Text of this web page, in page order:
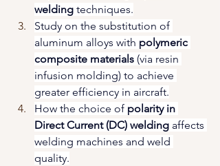
welding techniques.
Study on the substitution of
aluminum alloys with polymeric
composite materials (via resin
infusion molding) to achieve
greater efficiency in aircraft.
How the choice of polarity in
Direct Current (DC) welding affects
welding machines and weld
quality.